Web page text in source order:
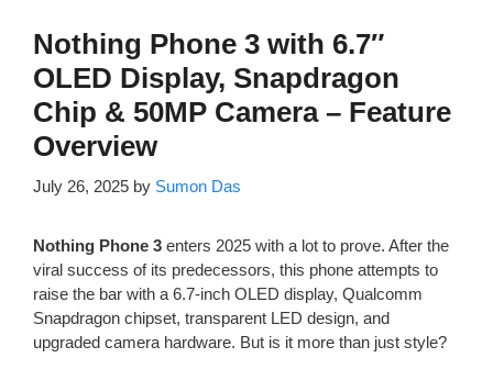
Nothing Phone 3 with 6.7″
OLED Display, Snapdragon
Chip & 50MP Camera – Feature
Overview
July 26, 2025 by Sumon Das
Nothing Phone 3 enters 2025 with a lot to prove. After the
viral success of its predecessors, this phone attempts to
raise the bar with a 6.7-inch OLED display, Qualcomm
Snapdragon chipset, transparent LED design, and
upgraded camera hardware. But is it more than just style?